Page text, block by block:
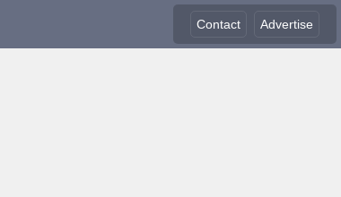
Contact Advertise